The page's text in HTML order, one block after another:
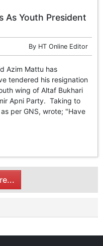
As Youth President
By HT Online Editor
Azim Mattu has
tendered his resignation
wing of Altaf Bukhari
Apni Party. Taking to
per GNS, wrote; "Have